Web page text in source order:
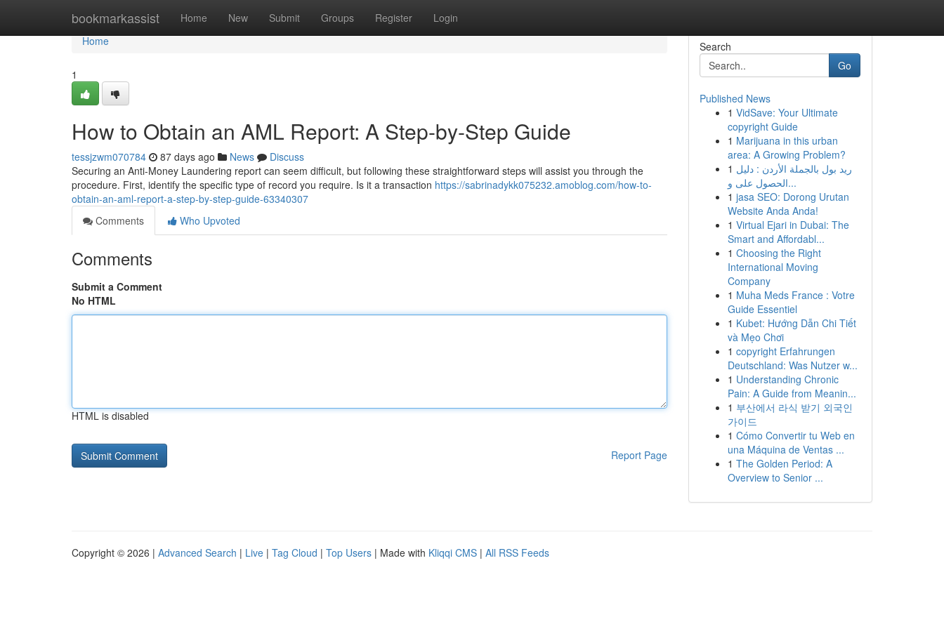
bookmarkassist Home New Submit Groups Register Login
Home
Home
1
How to Obtain an AML Report: A Step-by-Step Guide
tessjzwm070784 87 days ago News
Discuss
Securing an Anti-Money Laundering report can seem difficult, but following these straightforward steps will assist you through the
procedure. First, identify the specific type of record you require. Is it a transaction https://sabrinadykk075232.amoblog.com/how-to-
obtain-an-aml-report-a-step-by-step-guide-63340307
Comments
Who Upvoted
Comments
Submit a Comment
No HTML
HTML is disabled
Report Page
Search
Go
Published News
1 VidSave: Your Ultimate
copyright Guide
1 Marijuana in this urban
area: A Growing Problem?
1 ريد بول بالجملة الأردن : دليل
الحصول على و...
1 jasa SEO: Dorong Urutan
Website Anda Anda!
1 Virtual Ejari in Dubai: The
Smart and Affordabl...
1 Choosing the Right
International Moving
Company
1 Muha Meds France : Votre
Guide Essentiel
1 Kubet: Hướng Dẫn Chi Tiết
và Mẹo Chơi
1 copyright Erfahrungen
Deutschland: Was Nutzer w...
1 Understanding Chronic
Pain: A Guide from Meanin...
1 부산에서 라식 받기 외국인
가이드
1 Cómo Convertir tu Web en
una Máquina de Ventas ...
1 The Golden Period: A
Overview to Senior ...
Copyright © 2026 | Advanced Search | Live | Tag Cloud | Top Users | Made with Kliqqi CMS | All RSS Feeds